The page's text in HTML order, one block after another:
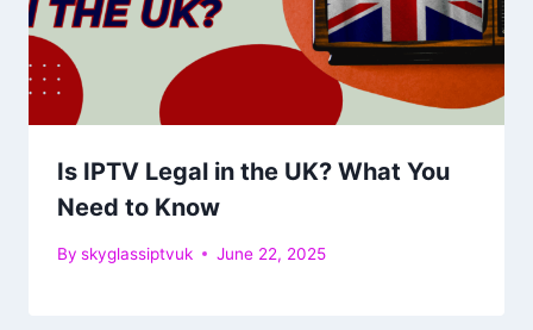
Is IPTV Legal in the UK? What You
Need to Know
By skyglassiptvuk June 22, 2025